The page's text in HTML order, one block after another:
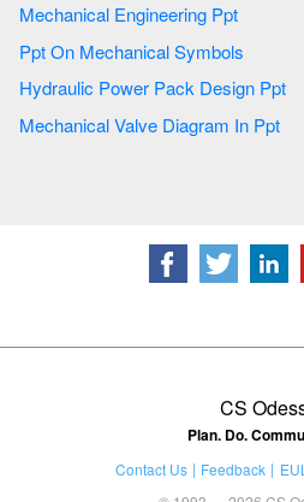
Mechanical Engineering Ppt
Ppt On Mechanical Symbols
Hydraulic Power Pack Design Ppt
Mechanical Valve Diagram In Ppt
CS
Plan. Do.
Contact Us Feedback